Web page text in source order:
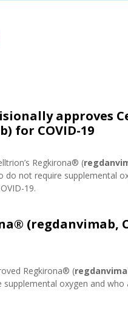
approves
for COVID-19
Regkirona® (
not require supplemental
19.
(regdanvimab,
Regkirona® (
oxygen and who